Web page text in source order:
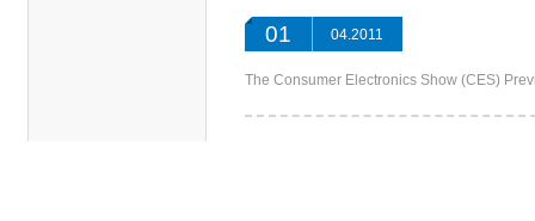
01 04.2011
The Consumer Electronics Show (CES)